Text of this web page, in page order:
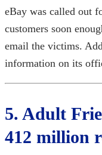
eBay was called out
customers soon
email the victims.
information on its
5. Adult
412 million